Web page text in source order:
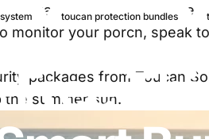
toucan protection bundles
way to establish a
monitor your porch, speak
packages from Toucan
the summer sun.